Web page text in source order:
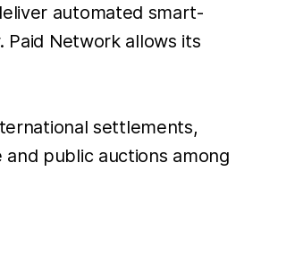
automated smart-
Network allows its
settlements,
public auctions among